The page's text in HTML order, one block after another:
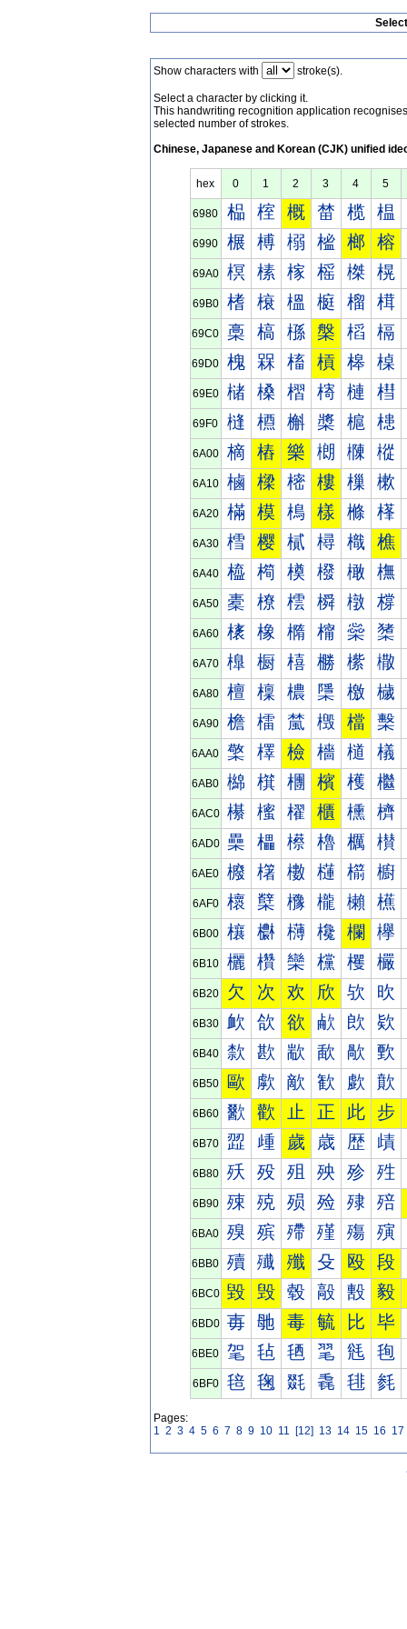
Show characters with stroke(s).
Select a character by clicking it.
This handwriting recognition application
selected number of strokes.
Chinese, Japanese and Korean (CJK) unified
hex 0 1 2 3 4 5
6980 榀 榁 概 榃 榄 榅
6990 榐 榑 榒 榓 榔 榕
69A0 榠 榡 榢 榣 榤 榥
69B0 榰 榱 榲 榳 榴 榵
69C0 槀 槁 槂 槃 槄 槅
69D0 槐 槑 槒 槓 槔 槕
69E0 槠 槡 槢 槣 槤 槥
69F0 槰 槱 槲 槳 槴 槵
6A00 樀 樁 樂 樃 樄 樅
6A10 樐 樑 樒 樓 樔 樕
6A20 樠 模 樢 樣 樤 樥
6A30 樰 樱 樲 樳 樴 樵
6A40 橀 橁 橂 橃 橄 橅
6A50 橐 橑 橒 橓 橔 橕
6A60 橠 橡 橢 橣 橤 橥
6A70 橰 橱 橲 橳 橴 橵
6A80 檀 檁 檂 檃 檄 檅
6A90 檐 檑 檒 檓 檔 檕
6AA0 檠 檡 檢 檣 檤 檥
6AB0 檰 檱 檲 檳 檴 檵
6AC0 櫀 櫁 櫂 櫃 櫄 櫅
6AD0 櫐 櫑 櫒 櫓 櫔 櫕
6AE0 櫠 櫡 櫢 櫣 櫤 櫥
6AF0 櫰 櫱 櫲 櫳 櫴 櫵
6B00 欀 欁 欂 欃 欄 欅
6B10 欐 欑 欒 欓 欔 欕
6B20 欠 次 欢 欣 欤 欥
6B30 欰 欱 欲 欳 欴 欵
6B40 歀 歁 歂 歃 歄 歅
6B50 歐 歑 歒 歓 歔 歕
6B60 歠 歡 止 正 此 步
6B70 歰 歱 歲 歳 歴 歵
6B80 殀 殁 殂 殃 殄 殅
6B90 殐 殑 殒 殓 殔 殕
6BA0 殠 殡 殢 殣 殤 殥
6BB0 殰 殱 殲 殳 殴 段
6BC0 毀 毁 毂 毃 毄 毅
6BD0 毐 毑 毒 毓 比 毕
6BE0 毠 毡 毢 毣 毤 毥
6BF0 毰 毱 毲 毳 毴 毵
Pages:
1 2 3 4 5 6 7 8 9 10 11 [12] 13 14 15 16 17